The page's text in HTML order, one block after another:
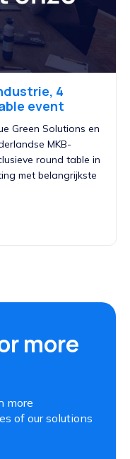
4
event
Green Solutions en
MKB-
round table in
met belangrijkste
more
more
of our solutions